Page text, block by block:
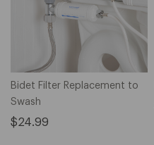
Bidet Filter Replacement to
Swash
$24.99